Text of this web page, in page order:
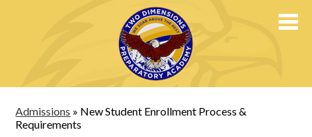
PREPARATORY ACADEMY
Admissions » New Student Enrollment Process &
Requirements